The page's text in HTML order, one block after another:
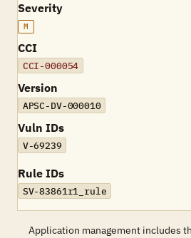
Severity
M
CCI
CCI-000054
Version
APSC-DV-000010
Vuln IDs
V-69239
Rule IDs
SV-83861r1_rule
Application management includes